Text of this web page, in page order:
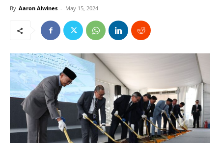
By Aaron Alwines - May 15, 2024